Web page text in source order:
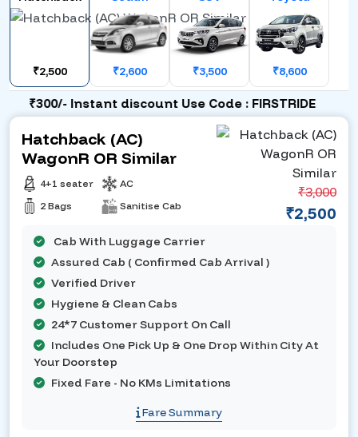
₹2,500 ₹2,600 ₹3,500 ₹8,600
₹300/- Instant discount Use Code : FIRSTRIDE
Hatchback (AC)
WagonR OR Similar
4+1 seater
2 Bags
AC
Sanitise Cab
₹3,000
₹2,500
Cab With Luggage Carrier
Assured Cab ( Confirmed Cab Arrival )
Verified Driver
Hygiene & Clean Cabs
24*7 Customer Support On Call
Includes One Pick Up & One Drop Within City At
Your Doorstep
Fixed Fare - No KMs Limitations
Fare Summary